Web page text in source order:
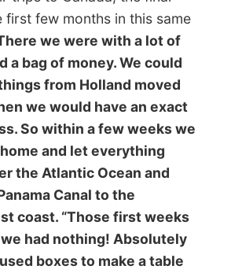
Me? But…
allowed and I enjoyed
big automatic geared van
home. I felt myself in a
position as I was
the safety of four kids and
the snow was
After it was all a good
is right about the fact
‘work on my corners’,
used to automatic cars
big ones!